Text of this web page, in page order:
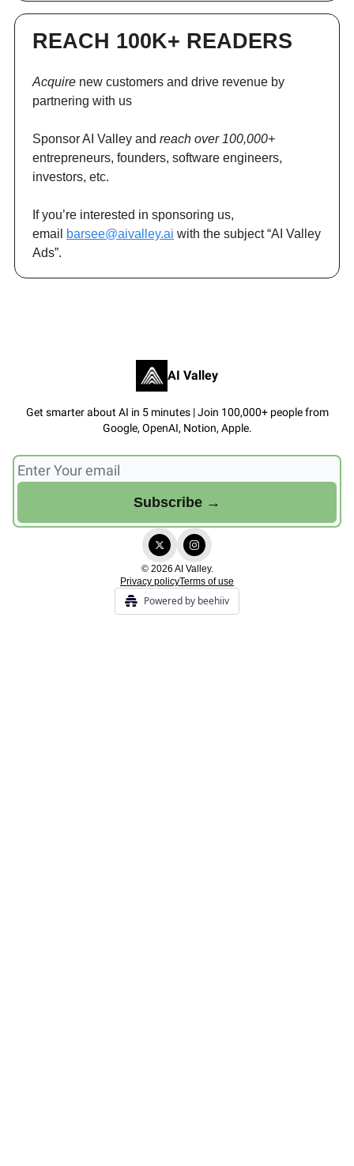
REACH 100K+ READERS
Acquire new customers and drive revenue by
partnering with us
Sponsor AI Valley and reach over 100,000+
entrepreneurs, founders, software engineers,
investors, etc.
If you’re interested in sponsoring us,
email
barsee@aivalley.ai with the subject “AI Valley
Ads”.
AI Valley
Get smarter about AI in 5 minutes | Join 100,000+ people from
Google, OpenAI, Notion, Apple.
© 2026 AI Valley.
Privacy policyTerms of use
Powered by beehiiv